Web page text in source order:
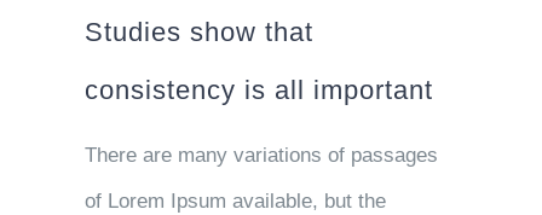
Studies show that
consistency is all important
There are many variations of passages
of Lorem Ipsum available, but the